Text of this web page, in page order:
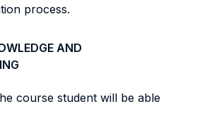
process.
AND
course student will be able